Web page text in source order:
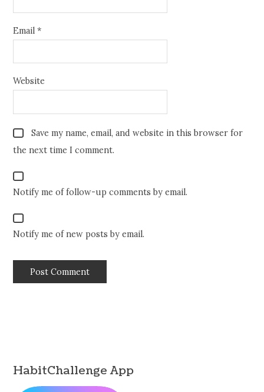
Email*
Website
Save my name, email, and website in this browser for
the next time I comment.
Notify me of follow-up comments by email.
Notify me of new posts by email.
HabitChallenge App